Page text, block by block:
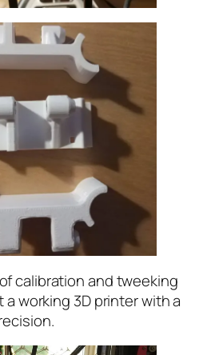
calibration and tweeking
a working 3D printer with a